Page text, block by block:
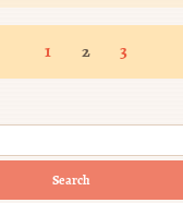
1 2 3
Search